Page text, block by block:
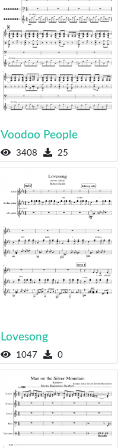
Voodoo People
3408 25
Lovesong
1047 0